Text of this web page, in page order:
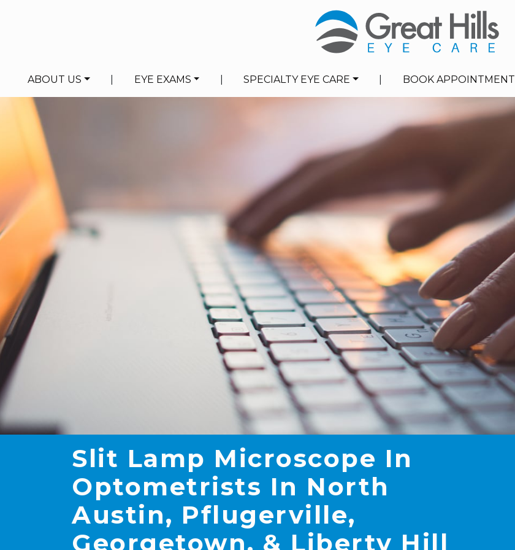
ABOUT US EYE EXAMS SPECIALTY EYE CARE BOOK APPOINTMENT
Slit Lamp Microscope In
Optometrists In North
Austin, Pflugerville,
Georgetown, & Liberty Hill